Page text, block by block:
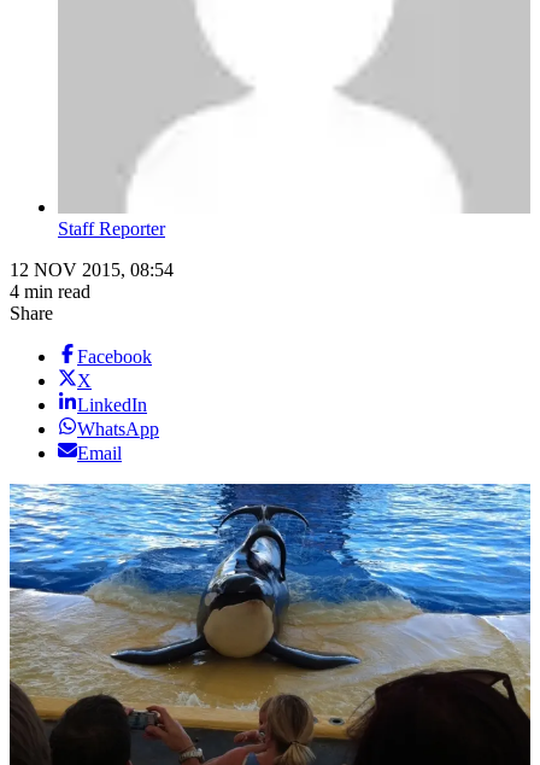
Staff Reporter
12 NOV 2015, 08:54
4 min read
Share
Facebook
X
LinkedIn
WhatsApp
Email